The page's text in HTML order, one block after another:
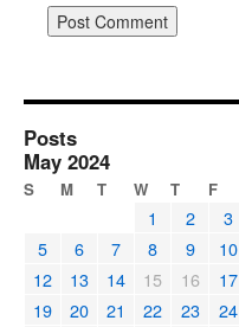
Posts
May 2024
S M T W T F
1 2 3
5
6 7 8 9 10
12
13 14 15 16 17
19
20 21 22 23 24